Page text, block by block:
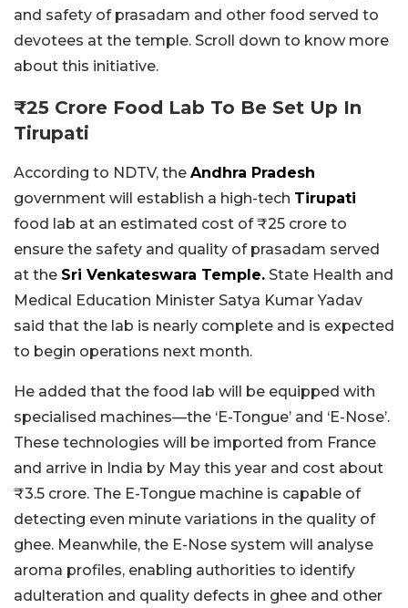
and safety of prasadam and other food served to
devotees at the temple. Scroll down to know more
about this initiative.
₹25 Crore Food Lab To Be Set Up In
Tirupati
According to NDTV, the Andhra Pradesh
government will establish a high-tech Tirupati
food lab at an estimated cost of ₹25 crore to
ensure the safety and quality of prasadam served
at the Sri Venkateswara Temple. State Health and
Medical Education Minister Satya Kumar Yadav
said that the lab is nearly complete and is expected
to begin operations next month.
He added that the food lab will be equipped with
specialised machines—the ‘E-Tongue’ and ‘E-Nose’.
These technologies will be imported from France
and arrive in India by May this year and cost about
₹3.5 crore. The E-Tongue machine is capable of
detecting even minute variations in the quality of
ghee. Meanwhile, the E-Nose system will analyse
aroma profiles, enabling authorities to identify
adulteration and quality defects in ghee and other